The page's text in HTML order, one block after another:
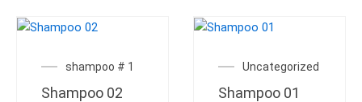
shampoo # 1
Shampoo 02
Uncategorized
Shampoo 01